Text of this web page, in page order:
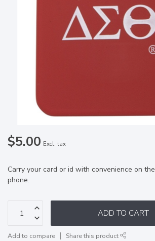
$5.00 Excl. tax
Carry your card or id with convenience on
phone.
ADD TO CART
Add to compare Share this product